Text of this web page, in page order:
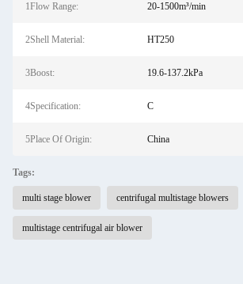
1Flow Range: 20-1500m³/min
2Shell Material: HT250
3Boost: 19.6-137.2kPa
4Specification: C
5Place Of Origin: China
Tags:
multi stage blower centrifugal multistage blowers
multistage centrifugal air blower